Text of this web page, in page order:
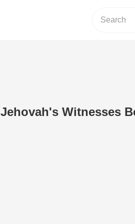
Jehovah's Witnesses